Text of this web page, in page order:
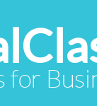
for